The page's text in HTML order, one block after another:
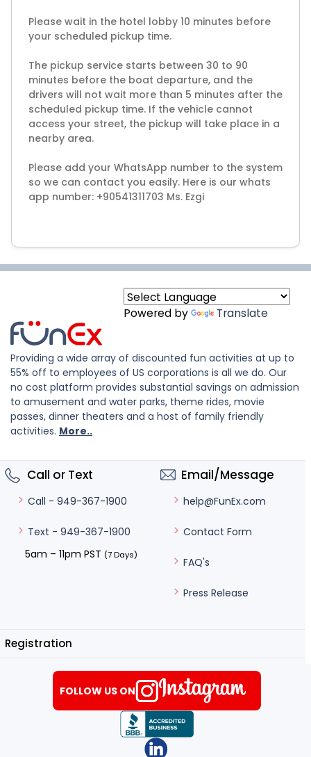
Please wait in the hotel lobby 10 minutes before
your scheduled pickup time.
The pickup service starts between 30 to 90
minutes before the boat departure, and the
drivers will not wait more than 5 minutes after the
scheduled pickup time. If the vehicle cannot
access your street, the pickup will take place in a
nearby area.
Please add your WhatsApp number to the system
so we can contact you easily. Here is our whats
app number: +90541311703 Ms. Ezgi
Powered by Translate
Providing a wide array of discounted fun activities at up to
55% off to employees of US corporations is all we do. Our
no cost platform provides substantial savings on admission
to amusement and water parks, theme rides, movie
passes, dinner theaters and a host of family friendly
activities. More..
Call or Text
Call - 949-367-1900
Text - 949-367-1900
5am – 11pm PST (7 Days)
Email/Message
help@FunEx.com
Contact Form
FAQ's
Press Release
Registration
FOLLOW US ON